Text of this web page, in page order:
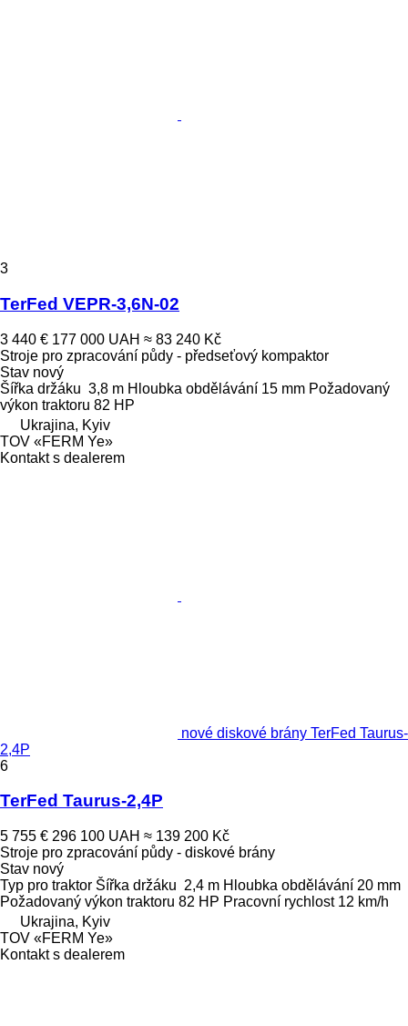
3
TerFed VEPR-3,6N-02
3 440 € 177 000 UAH ≈ 83 240 Kč
Stroje pro zpracování půdy - předseťový kompaktor
Stav nový
Šířka držáku 3,8 m Hloubka obdělávání 15 mm Požadovaný
výkon traktoru 82 HP
Ukrajina, Kyiv
TOV «FERM Ye»
Kontakt s dealerem
nové diskové brány TerFed Taurus-
2,4P
6
TerFed Taurus-2,4P
5 755 € 296 100 UAH ≈ 139 200 Kč
Stroje pro zpracování půdy - diskové brány
Stav nový
Typ pro traktor Šířka držáku 2,4 m Hloubka obdělávání 20 mm
Požadovaný výkon traktoru 82 HP Pracovní rychlost 12 km/h
Ukrajina, Kyiv
TOV «FERM Ye»
Kontakt s dealerem